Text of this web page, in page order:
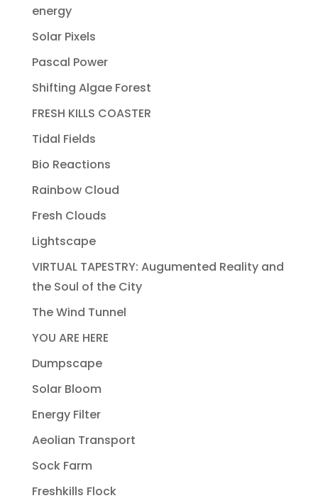
energy
Solar Pixels
Pascal Power
Shifting Algae Forest
FRESH KILLS COASTER
Tidal Fields
Bio Reactions
Rainbow Cloud
Fresh Clouds
Lightscape
VIRTUAL TAPESTRY: Augumented Reality and
the Soul of the City
The Wind Tunnel
YOU ARE HERE
Dumpscape
Solar Bloom
Energy Filter
Aeolian Transport
Sock Farm
Freshkills Flock